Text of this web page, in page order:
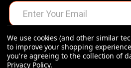
Email
Address
We use cookies (and other similar
to improve your shopping
you're agreeing to the collection of
Privacy Policy.